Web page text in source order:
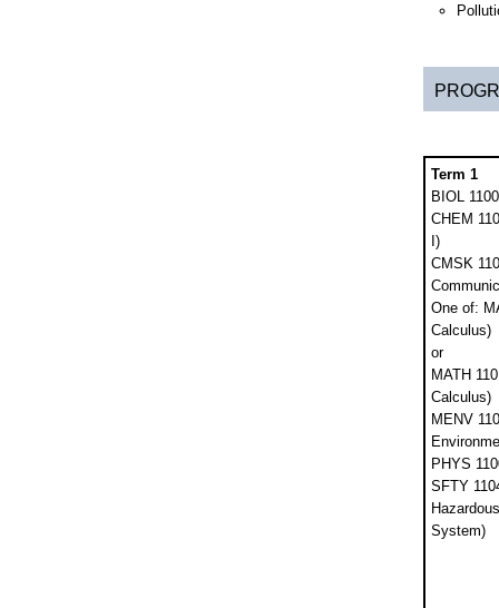
Term 1
BIOL
CHEM
I)
CMSK
One of:
Calculus)
or
MATH
Calculus)
MENV
PHYS
SFTY
System)